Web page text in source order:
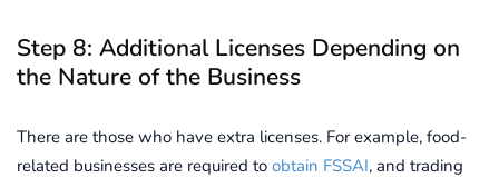
Step 8: Additional Licenses Depending on
the Nature of the Business
There are those who have extra licenses. For example, food-
related businesses are required to obtain FSSAI, and trading